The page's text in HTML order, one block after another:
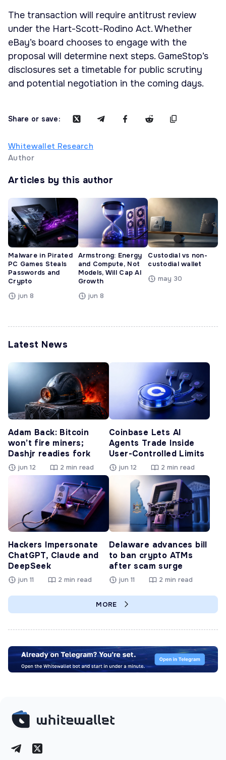
The transaction will require antitrust review
under the Hart-Scott-Rodino Act. Whether
eBay’s board chooses to engage with the
proposal will determine next steps. GameStop’s
disclosures set a timetable for public scrutiny
and potential negotiation in the coming days.
Share or save:
Whitewallet Research
Author
Articles by this author
Malware in Pirated
PC Games Steals
Passwords and
Crypto
jun 8
Armstrong: Energy
and Compute, Not
Models, Will Cap AI
Growth
jun 8
Custodial vs non-
custodial wallet
may 30
Latest News
Adam Back: Bitcoin
won’t fire miners;
Dashjr readies fork
jun 12 2 min read
Coinbase Lets AI
Agents Trade Inside
User-Controlled Limits
jun 12 2 min read
Hackers Impersonate
ChatGPT, Claude and
DeepSeek
jun 11 2 min read
Delaware advances bill
to ban crypto ATMs
after scam surge
jun 11 2 min read
MORE